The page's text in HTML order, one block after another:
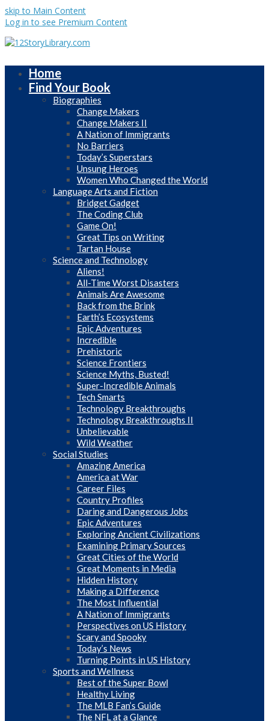
skip to Main Content
Log in to see Premium Content
Home
Find Your Book
Biographies
Change Makers
Change Makers II
A Nation of Immigrants
No Barriers
Today’s Superstars
Unsung Heroes
Women Who Changed the World
Language Arts and Fiction
Bridget Gadget
The Coding Club
Game On!
Great Tips on Writing
Tartan House
Science and Technology
Aliens!
All-Time Worst Disasters
Animals Are Awesome
Back from the Brink
Earth’s Ecosystems
Epic Adventures
Incredible
Prehistoric
Science Frontiers
Science Myths, Busted!
Super-Incredible Animals
Tech Smarts
Technology Breakthroughs
Technology Breakthroughs II
Unbelievable
Wild Weather
Social Studies
Amazing America
America at War
Career Files
Country Profiles
Daring and Dangerous Jobs
Epic Adventures
Exploring Ancient Civilizations
Examining Primary Sources
Great Cities of the World
Great Moments in Media
Hidden History
Making a Difference
The Most Influential
A Nation of Immigrants
Perspectives on US History
Scary and Spooky
Today’s News
Turning Points in US History
Sports and Wellness
Best of the Super Bowl
Healthy Living
The MLB Fan’s Guide
The NFL at a Glance